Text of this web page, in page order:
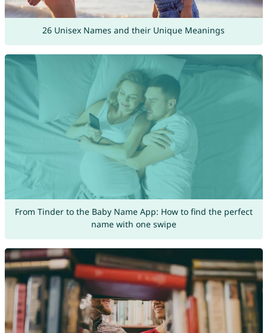
26 Unisex Names and their Unique Meanings
From Tinder to the Baby Name App: How to find the perfect
name with one swipe